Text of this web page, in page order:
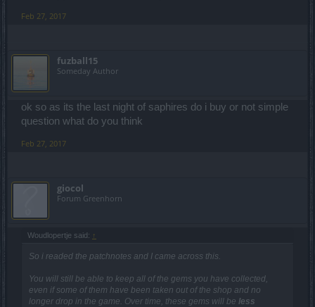
Feb 27, 2017
fuzball15
Someday Author
ok so as its the last night of saphires do i buy or not simple
question what do you think
Feb 27, 2017
giocol
Forum Greenhorn
Woudlopertje said: ↑
So i readed the patchnotes and I came across this.
You will still be able to keep all of the gems you have collected,
even if some of them have been taken out of the shop and no
longer drop in the game. Over time, these gems will be less